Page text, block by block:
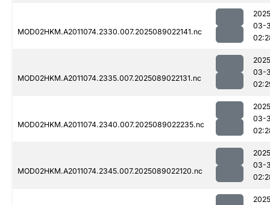
MOD02HKM.A2011074.2330.007.2025089022141.nc
03-
MOD02HKM.A2011074.2335.007.2025089022131.nc
03-
MOD02HKM.A2011074.2340.007.2025089022235.nc
03-
MOD02HKM.A2011074.2345.007.2025089022120.nc
03-